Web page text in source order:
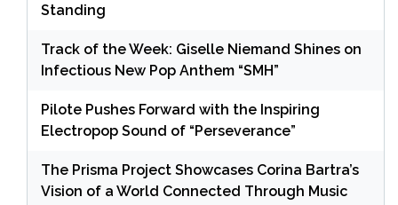
Standing
Track of the Week: Giselle Niemand Shines on
Infectious New Pop Anthem “SMH”
Pilote Pushes Forward with the Inspiring
Electropop Sound of “Perseverance”
The Prisma Project Showcases Corina Bartra’s
Vision of a World Connected Through Music